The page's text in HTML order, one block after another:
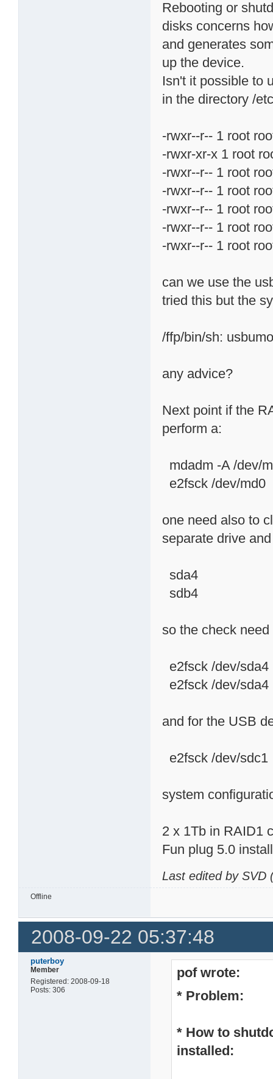
Rebooting or
disks concerns
and generates
up the device.
Isn't it possible to
in the directory /
-rwxr--r-- 1 root
-rwxr-xr-x 1 root
-rwxr--r-- 1 root
-rwxr--r-- 1 root
-rwxr--r-- 1 root
-rwxr--r-- 1 root
-rwxr--r-- 1 root
can we use the
tried this but the
/ffp/bin/sh:
any advice?
Next point if the
perform a:
mdadm -A /dev/
e2fsck /dev/md0
one need also to
separate drive
sda4
sdb4
so the check
e2fsck /dev/sda4
e2fsck /dev/sda4
and for the USB
e2fsck /dev/sdc1
system
2 x 1Tb in RAID1
Fun plug 5.0
Last edited by SVD
Offline
2008-09-22 05:37:48
puterboy
Member
Registered: 2008-09-18
Posts: 306
pof wrote:
* Problem:
* How to
installed: